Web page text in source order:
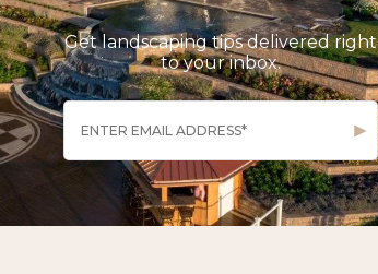
Get landscaping tips delivered right
to your inbox.